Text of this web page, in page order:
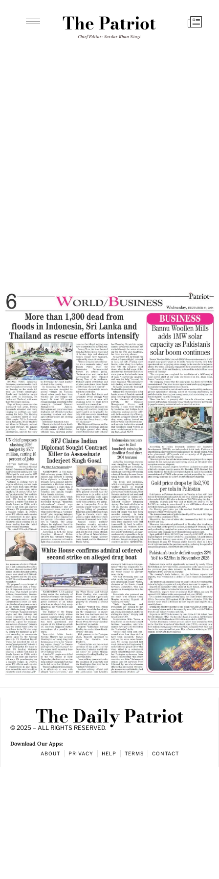
The Patriot
Chief Editor: Sardar Khan Niazi
The Daily Patriot
© 2025 – ALL RIGHTS RESERVED.
Download Our Apps:
ABOUT PRIVACY HELP TERMS CONTACT